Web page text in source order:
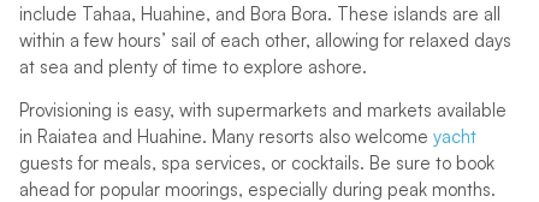
include Tahaa, Huahine, and Bora Bora. These islands are all
within a few hours’ sail of each other, allowing for relaxed days
at sea and plenty of time to explore ashore.
Provisioning is easy, with supermarkets and markets available
in Raiatea and Huahine. Many resorts also welcome yacht
guests for meals, spa services, or cocktails. Be sure to book
ahead for popular moorings, especially during peak months.